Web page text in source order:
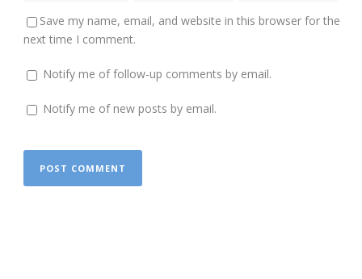
Save my name, email, and website in this browser for the
next time I comment.
Notify me of follow-up comments by email.
Notify me of new posts by email.